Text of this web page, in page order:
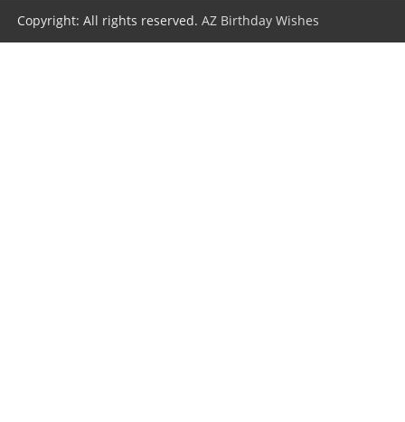
Copyright: All rights reserved.AZ Birthday Wishes